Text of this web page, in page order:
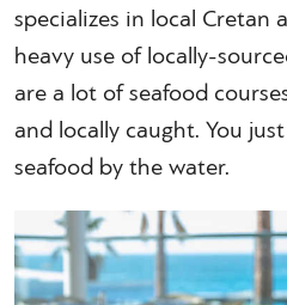
specializes in local Cretan
heavy use of locally-
are a lot of seafood
and locally caught. You
seafood by the water.